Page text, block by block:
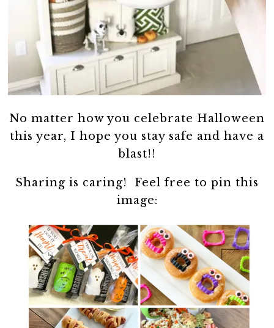
No matter how you celebrate Halloween
this year, I hope you stay safe and have a
blast!!
Sharing is caring! Feel free to pin this
image: